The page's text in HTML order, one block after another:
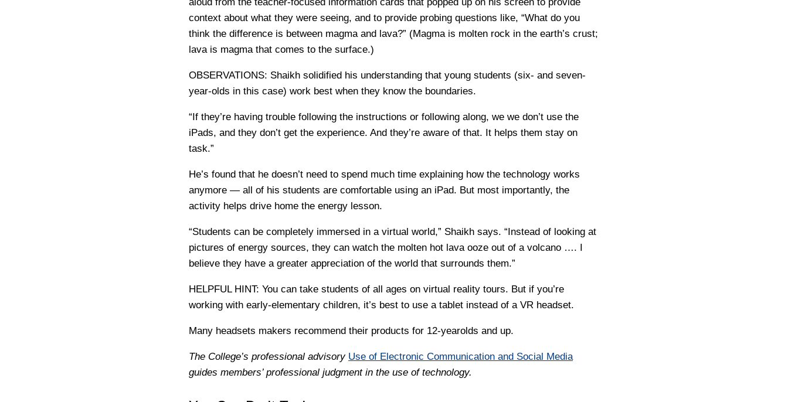
context about what they were seeing, and to provide probing questions like, “What do you
think the difference is between magma and lava?” (Magma is molten rock in the earth’s crust;
lava is magma that comes to the surface.)
OBSERVATIONS: Shaikh solidified his understanding that young students (six- and seven-
year-olds in this case) work best when they know the boundaries.
“If they’re having trouble following the instructions or following along, we we don’t use the
iPads, and they don’t get the experience. And they’re aware of that. It helps them stay on
task.”
He’s found that he doesn’t need to spend much time explaining how the technology works
anymore — all of his students are comfortable using an iPad. But most importantly, the
activity helps drive home the energy lesson.
“Students can be completely immersed in a virtual world,” Shaikh says. “Instead of looking at
pictures of energy sources, they can watch the molten hot lava ooze out of a volcano …. I
believe they have a greater appreciation of the world that surrounds them.”
HELPFUL HINT: You can take students of all ages on virtual reality tours. But if you’re
working with early-elementary children, it’s best to use a tablet instead of a VR headset.
Many headsets makers recommend their products for 12-yearolds and up.
The College’s professional advisory Use of Electronic Communication and Social Media
guides members’ professional judgment in the use of technology.